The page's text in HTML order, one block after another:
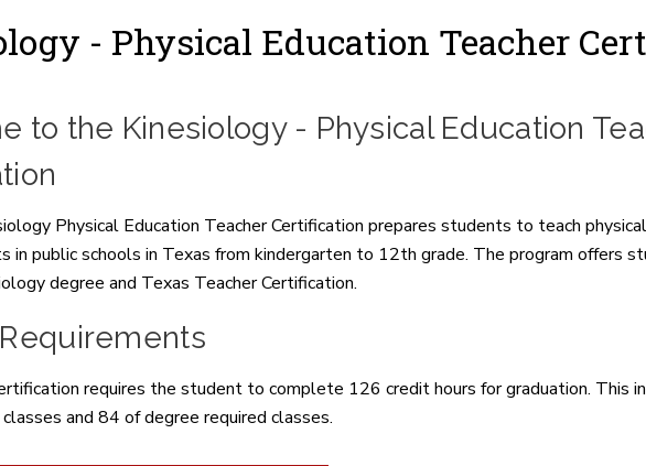
- Physical Education Teacher
to the Kinesiology - Physical Education
Physical Education Teacher Certification prepares students to teach
in public schools in Texas from kindergarten to 12th grade. The program offers
degree and Texas Teacher Certification.
requires the student to complete 126 credit hours for graduation. This
and 84 of degree required classes.